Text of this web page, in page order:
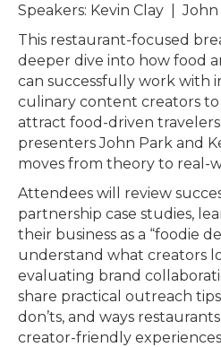
Speakers: Kevin Clay |
This restaurant-focused
deeper dive into how food
can successfully work with
culinary content creators
attract food-driven
presenters John Park and
moves from theory to real-
Attendees will review
partnership case studies,
their business as a “foodie
understand what creators
evaluating brand
share practical outreach
don’ts, and ways
creator-friendly